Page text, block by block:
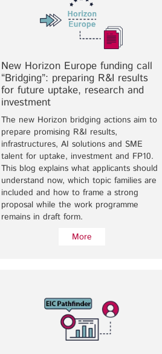
New Horizon Europe funding call
“Bridging”: preparing R&I results
for future uptake, research and
investment
The new Horizon bridging actions aim to
prepare promising R&I results,
infrastructures, AI solutions and SME
talent for uptake, investment and FP10.
This blog explains what applicants should
understand now, which topic families are
included and how to frame a strong
proposal while the work programme
remains in draft form.
More